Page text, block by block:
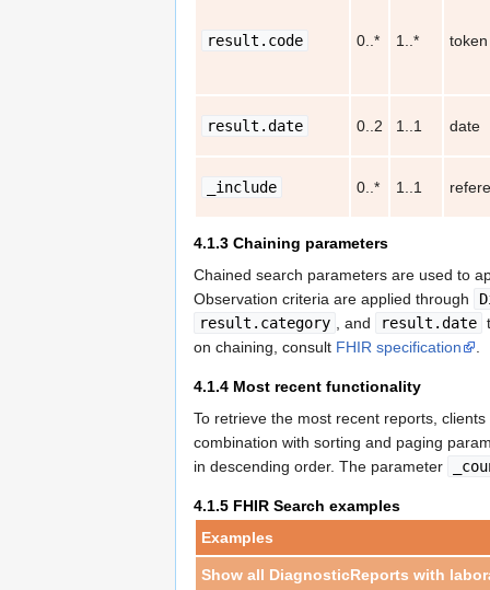
result.code 0..* 1..* token
result.date 0..2 1..1 date
_include 0..* 1..1
4.1.3 Chaining parameters
Chained search parameters are used to
Observation criteria are applied through
result.category , and result.date
on chaining, consult FHIR specification .
4.1.4 Most recent functionality
To retrieve the most recent reports,
combination with sorting and paging
in descending order. The parameter
4.1.5 FHIR Search examples
Examples
Show all DiagnosticReports with